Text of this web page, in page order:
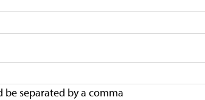
be separated by a comma